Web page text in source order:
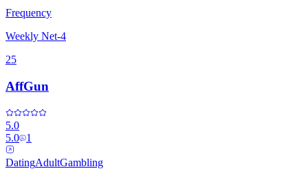
Frequency
Weekly Net-4
25
AffGun
5.0
5.0
1
DatingAdultGambling